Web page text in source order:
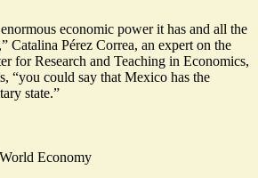
economic power it has and all the
Catalina Pérez Correa, an expert on the
for Research and Teaching in Economics,
“you could say that Mexico has the
state.”
Economy